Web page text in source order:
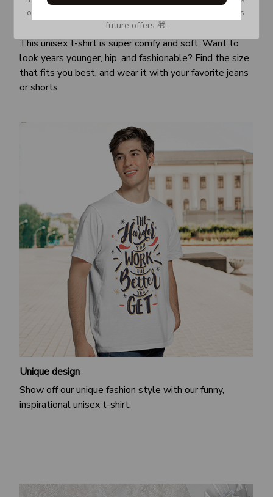
This unisex t-shirt is super comfy and soft. Want to
look years younger, hip, and fashionable? Find the size
that fits you best, and wear it with your favorite jeans
or shorts
Unique design
Show off our unique fashion style with our funny,
inspirational unisex t-shirt.
or Spam tab and move it to your Inbox so you don’t miss
future offers 🎁.